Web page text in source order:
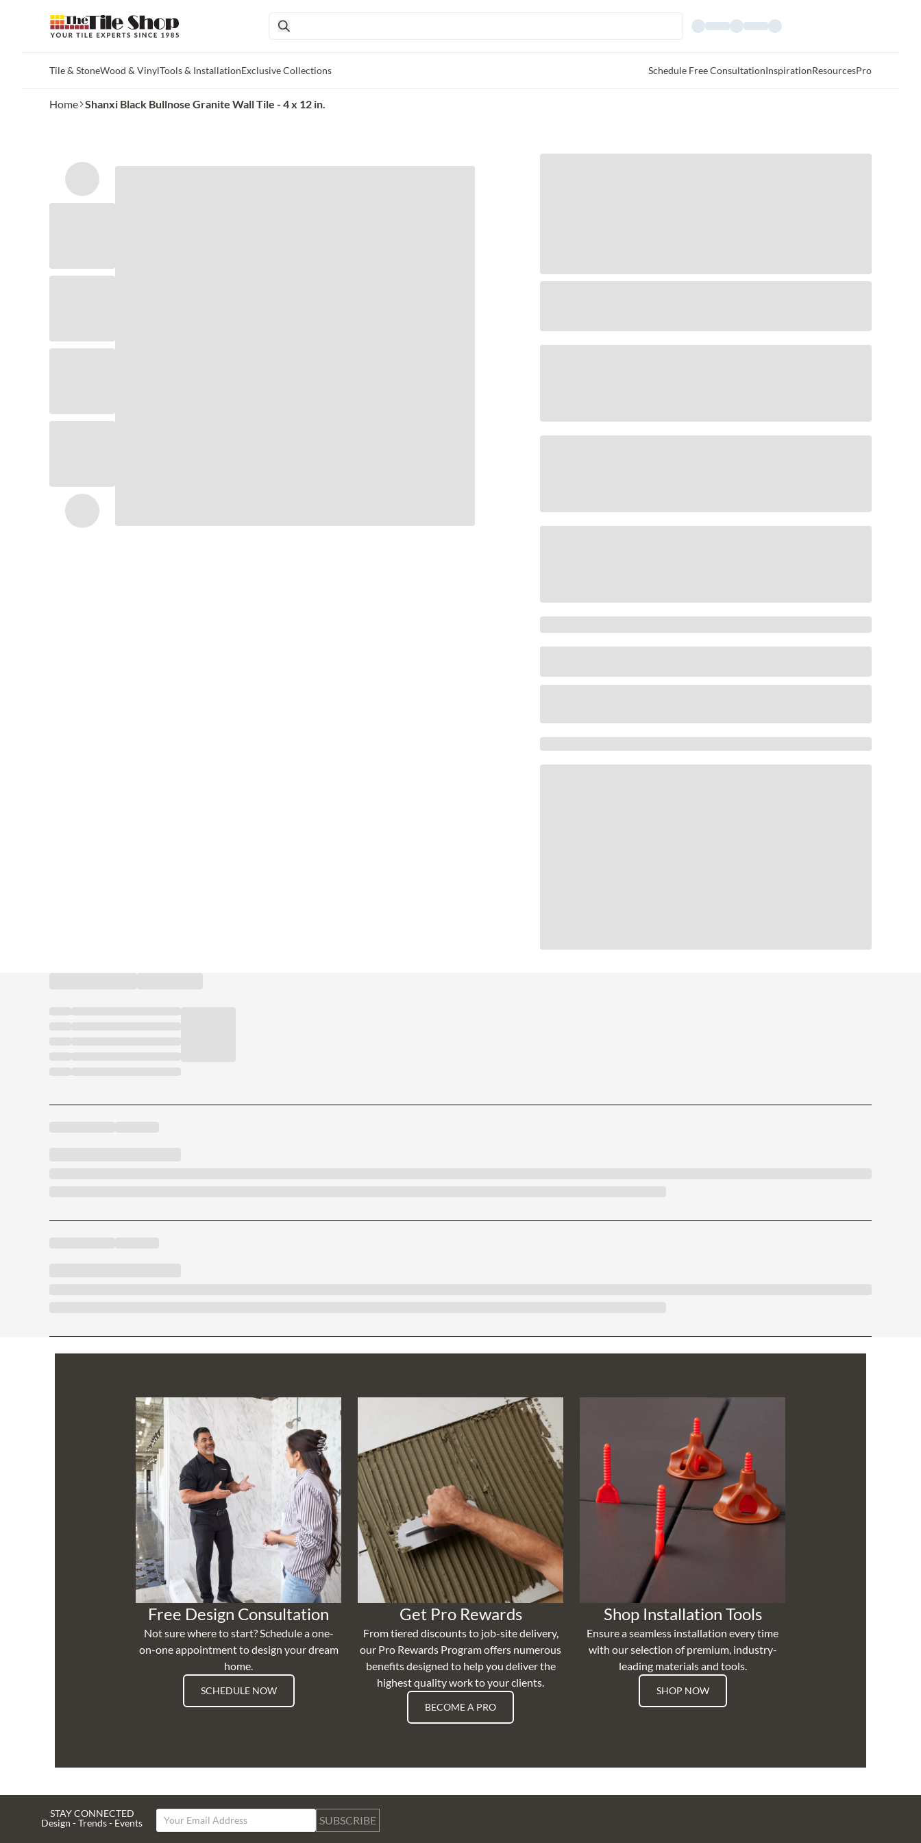
Tile & StoneWood & VinylTools & InstallationExclusive Collections Schedule Free ConsultationInspirationResourcesPro
Home Shanxi Black Bullnose Granite Wall Tile - 4 x 12 in.
Free Design Consultation
Not sure where to start? Schedule a one-
on-one appointment to design your dream
home.
SCHEDULE NOW
Get Pro Rewards
From tiered discounts to job-site delivery,
our Pro Rewards Program offers numerous
benefits designed to help you deliver the
highest quality work to your clients.
BECOME A PRO
Shop Installation Tools
Ensure a seamless installation every time
with our selection of premium, industry-
leading materials and tools.
SHOP NOW
STAY CONNECTED
Design - Trends - Events
SUBSCRIBE